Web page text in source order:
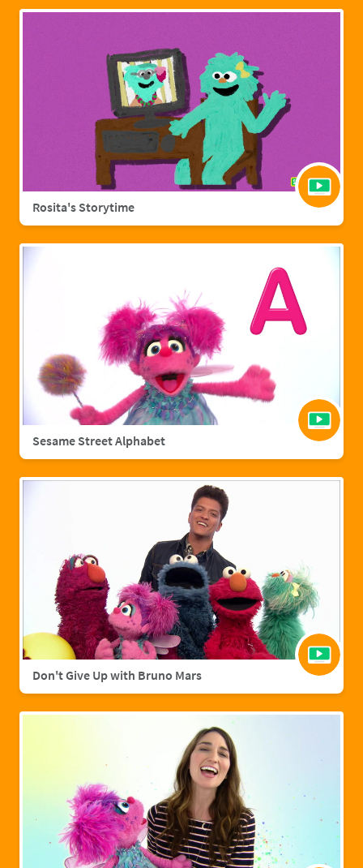
Rosita's Storytime
Sesame Street Alphabet
Don't Give Up with Bruno Mars